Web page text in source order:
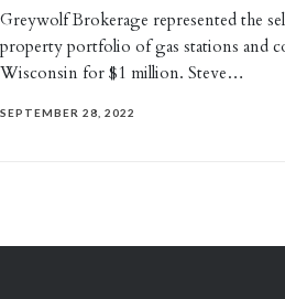
Greywolf Brokerage represented the
property portfolio of gas stations and
Wisconsin for $1 million. Steve…
SEPTEMBER 28, 2022